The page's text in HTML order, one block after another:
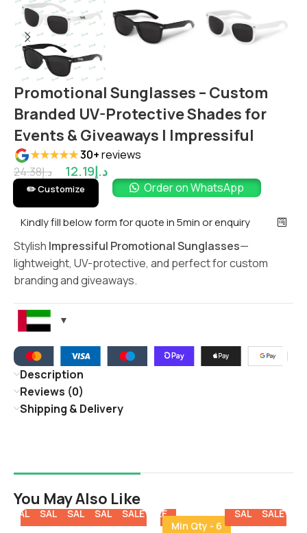
Promotional Sunglasses – Custom
Branded UV-Protective Shades for
Events & Giveaways | Impressiful
★★★★★30+reviews
د.إ24.38 د.إ12.19
✏️ Customize Order on WhatsApp
Kindly fill below form for quote in 5min or enquiry
Stylish Impressiful Promotional Sunglasses—
lightweight, UV-protective, and perfect for custom
branding and giveaways.
Description
Reviews (0)
Shipping & Delivery
You May Also Like
SALE SALE SALE SALE SALE
SALE SALE SALE
Min Qty - 6
SALE SALE
SALE SALE SALE